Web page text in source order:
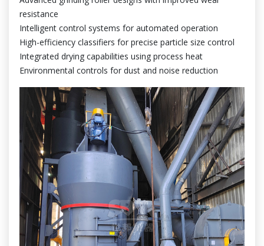
resistance
Intelligent control systems for automated operation
High-efficiency classifiers for precise particle size control
Integrated drying capabilities using process heat
Environmental controls for dust and noise reduction